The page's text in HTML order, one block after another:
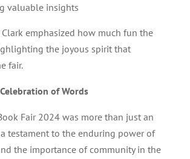
valuable insights
Clark emphasized how much fun the
the joyous spirit that
fair.
of Words
Fair 2024 was more than just an
testament to the enduring power of
the importance of community in the